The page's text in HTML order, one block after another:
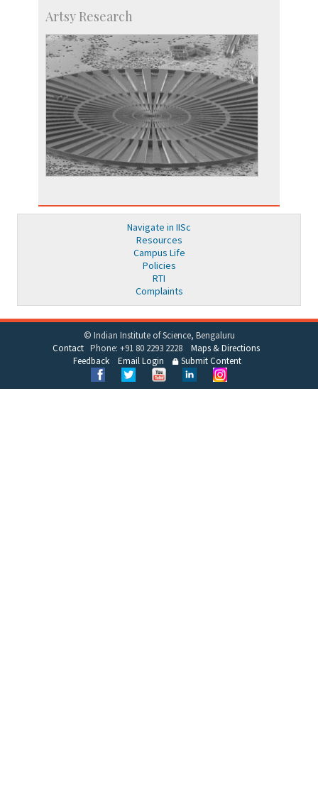
Artsy Research
Navigate in IISc
Resources
Campus Life
Policies
RTI
Complaints
© Indian Institute of Science, Bengaluru
ContactPhone: +91 80 2293 2228 Maps & Directions
Feedback
Email Login Submit Content